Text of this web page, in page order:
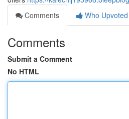
Comments
Who Upvoted
Comments
Submit a Comment
No HTML